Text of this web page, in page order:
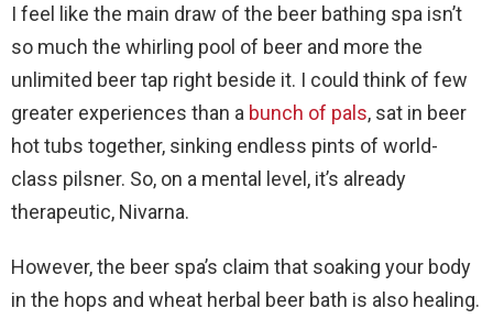
I feel like the main draw of the beer bathing spa isn’t
so much the whirling pool of beer and more the
unlimited beer tap right beside it. I could think of few
greater experiences than a bunch of pals, sat in beer
hot tubs together, sinking endless pints of world-
class pilsner. So, on a mental level, it’s already
therapeutic, Nivarna.
However, the beer spa’s claim that soaking your body
in the hops and wheat herbal beer bath is also healing.